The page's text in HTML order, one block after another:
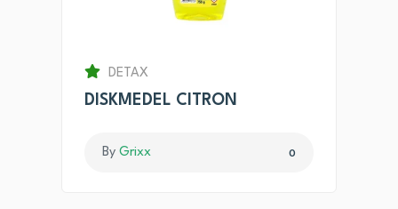
DETAX
DISKMEDEL CITRON
By Grixx 0